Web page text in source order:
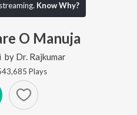
Know Why?
O Manuja
by Dr. Rajkumar
Plays